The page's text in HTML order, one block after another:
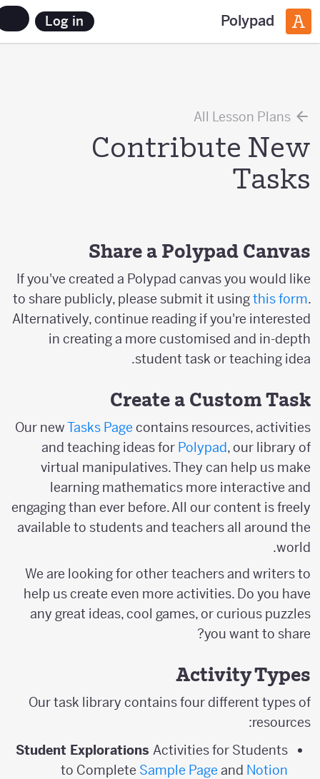
Polypad
Log in
All Lesson Plans
Contribute New
Tasks
Share a Polypad Canvas
If you've created a Polypad canvas you would like
to share publicly, please submit it usingthis form
Alternatively, continue reading if you're interested
in creating a more customised and in-depth
student task or teaching idea.
Create a Custom Task
Our newTasks Pagecontains resources, activities
and teaching ideas forPolypad, our library of
virtual manipulatives. They can help us make
learning mathematics more interactive and
engaging than ever before. All our content is freely
available to students and teachers all around the
world.
We are looking for other teachers and writers to
help us create even more activities. Do you have
any great ideas, cool games, or curious puzzles
you want to share?
Activity Types
Our task library contains four different types of
resources:
Student ExplorationsActivities for Students
to CompleteSample PageandNotion